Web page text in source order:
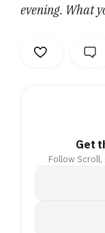
evening. What
Get
Follow